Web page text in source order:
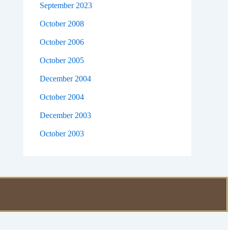
September 2023
October 2008
October 2006
October 2005
December 2004
October 2004
December 2003
October 2003